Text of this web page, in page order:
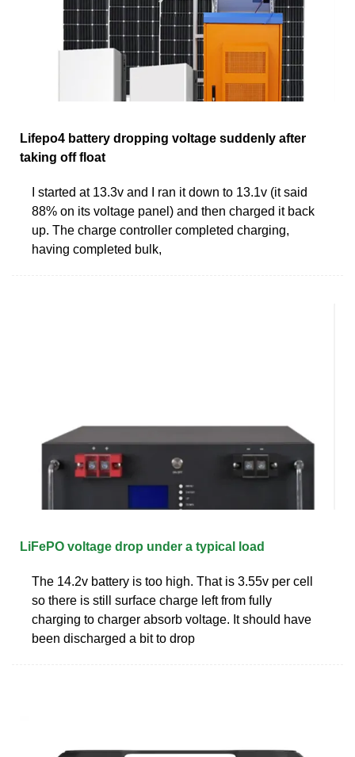
Lifepo4 battery dropping voltage suddenly after
taking off float
I started at 13.3v and I ran it down to 13.1v (it said
88% on its voltage panel) and then charged it back
up. The charge controller completed charging,
having completed bulk,
LiFePO voltage drop under a typical load
The 14.2v battery is too high. That is 3.55v per cell
so there is still surface charge left from fully
charging to charger absorb voltage. It should have
been discharged a bit to drop